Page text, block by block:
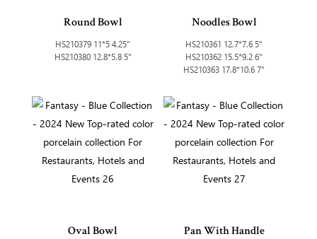
Round Bowl
HS210379 11*5 4.25"
HS210380 12.8*5.8 5"
Noodles Bowl
HS210361 12.7*7.6 5"
HS210362 15.5*9.2 6"
HS210363 17.8*10.6 7"
Oval Bowl Pan With Handle